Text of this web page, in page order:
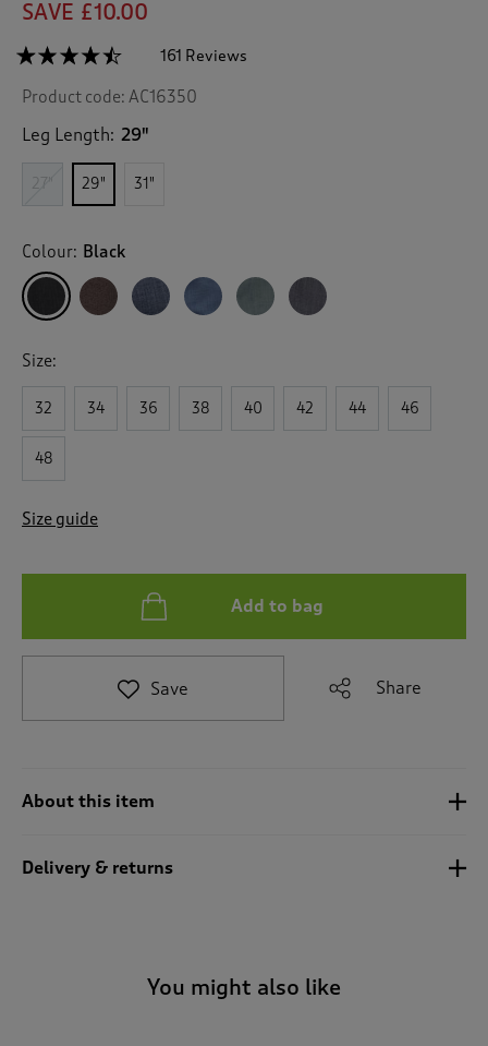
SAVE £10.00
☆☆☆☆☆
☆☆☆☆☆
out
5
stars.
Read
Supreme
Care
Trousers
161 Reviews
w
l
a
v
i
r
e
i
Product code: AC16350
Leg Length: 29"
27" 29" 31"
Colour: Black
Size:
32 34 36 38 40 42 44 46
48
Size guide
Add to bag
Save Share
About this item
Delivery & returns
You might also like